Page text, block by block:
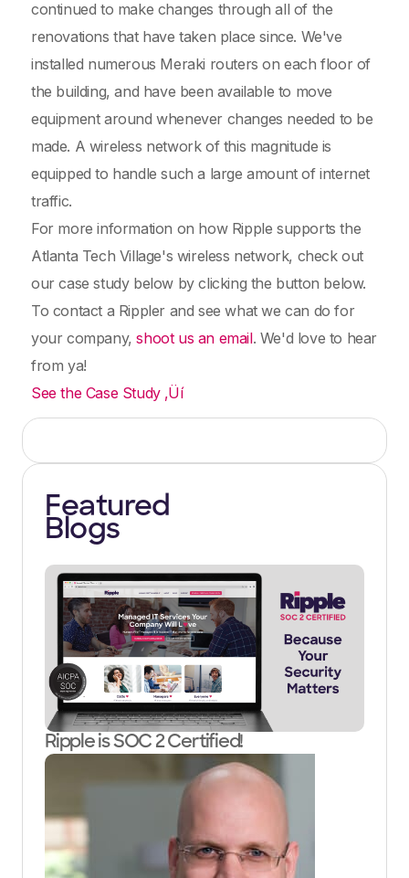
Featured
Blogs
Ripple is SOC 2 Certified!
continued to make changes through all of the
renovations that have taken place since. We've
installed numerous Meraki routers on each floor of
the building, and have been available to move
equipment around whenever changes needed to be
made. A wireless network of this magnitude is
equipped to handle such a large amount of internet
traffic.
For more information on how Ripple supports the
Atlanta Tech Village's wireless network, check out
our case study below by clicking the button below.
To contact a Rippler and see what we can do for
your company,shoot us an email. We'd love to hear
from ya!
See the Case Study ‚Üí